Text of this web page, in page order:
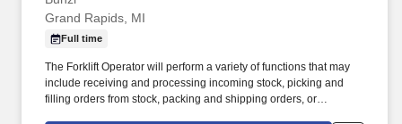
Grand Rapids, MI
Full time
The Forklift Operator will perform a variety of functions that may
include receiving and processing incoming stock, picking and
filling orders from stock, packing and shipping orders, or